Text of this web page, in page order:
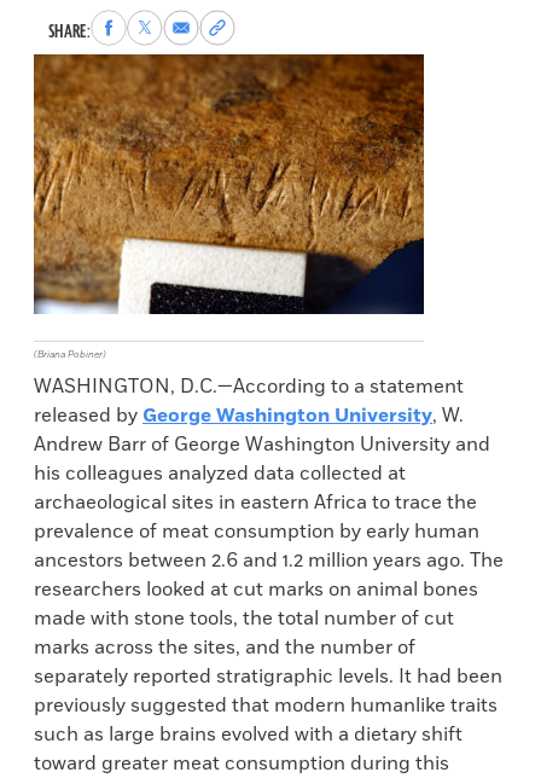
SHARE:Share
to
Facebook
Share
to
X
Share
via
Email
Copy
permalink
to
clipboard
(Briana Pobiner)
WASHINGTON, D.C.—According to a statement
released by George Washington University, W.
Andrew Barr of George Washington University and
his colleagues analyzed data collected at
archaeological sites in eastern Africa to trace the
prevalence of meat consumption by early human
ancestors between 2.6 and 1.2 million years ago. The
researchers looked at cut marks on animal bones
made with stone tools, the total number of cut
marks across the sites, and the number of
separately reported stratigraphic levels. It had been
previously suggested that modern humanlike traits
such as large brains evolved with a dietary shift
toward greater meat consumption during this